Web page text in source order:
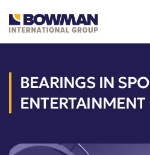
BEARINGS IN
ENTERTAINMENT